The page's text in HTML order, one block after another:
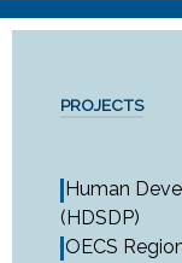
PROJECTS
Human
(HDSDP)
OECS